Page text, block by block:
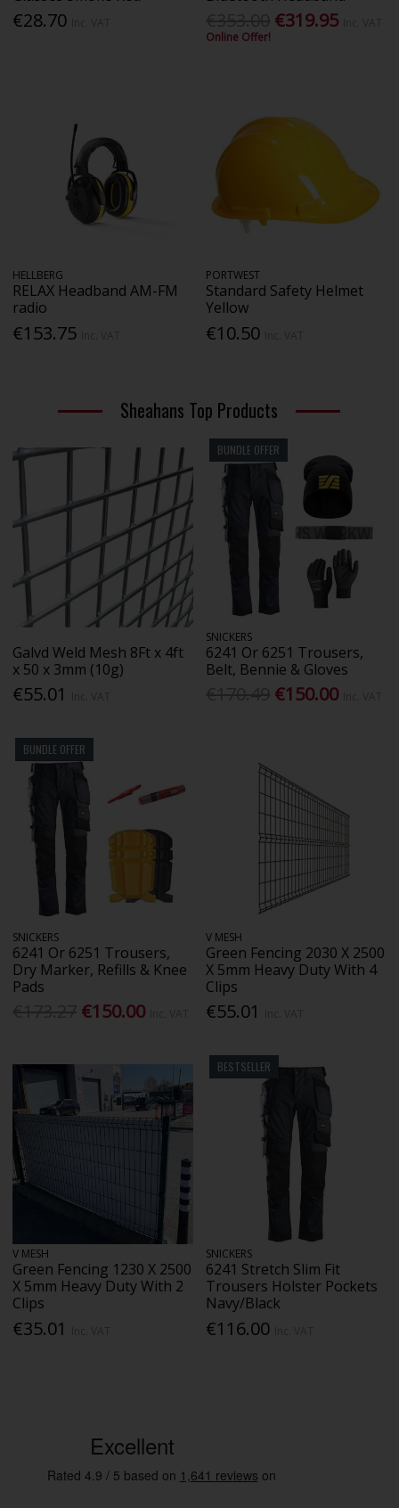
€28.70 €319.95
Online Offer!
HELLBERG
RELAX Headband AM-FM
radio
€153.75
PORTWEST
Standard Safety Helmet
Yellow
€10.50
Sheahans Top Products
Galvd Weld Mesh 8Ft x 4ft
x 50 x 3mm (10g)
€55.01
BUNDLE OFFER
SNICKERS
6241 Or 6251 Trousers,
Belt, Bennie & Gloves
€150.00
BUNDLE OFFER
SNICKERS
6241 Or 6251 Trousers,
Dry Marker, Refills & Knee
Pads
€150.00
V MESH
Green Fencing 2030 X 2500
X 5mm Heavy Duty With 4
Clips
€55.01
V MESH
Green Fencing 1230 X 2500
X 5mm Heavy Duty With 2
Clips
€35.01
BESTSELLER
SNICKERS
6241 Stretch Slim Fit
Trousers Holster Pockets
Navy/Black
€116.00